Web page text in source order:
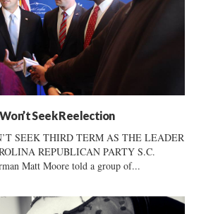
Seek Reelection
SEEK THIRD TERM AS THE LEADER
REPUBLICAN PARTY S.C.
Matt Moore told a group of...